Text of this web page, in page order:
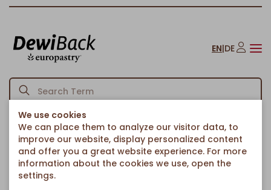
EN|DE
Homepage Croissants/ Sweet Filled Croissants/
Brioche Croissant Dark
Back to article overview
We use cookies
We can place them to analyze our visitor data, to
improve our website, display personalized content
and offer you a great website experience. For more
information about the cookies we use, open the
settings.